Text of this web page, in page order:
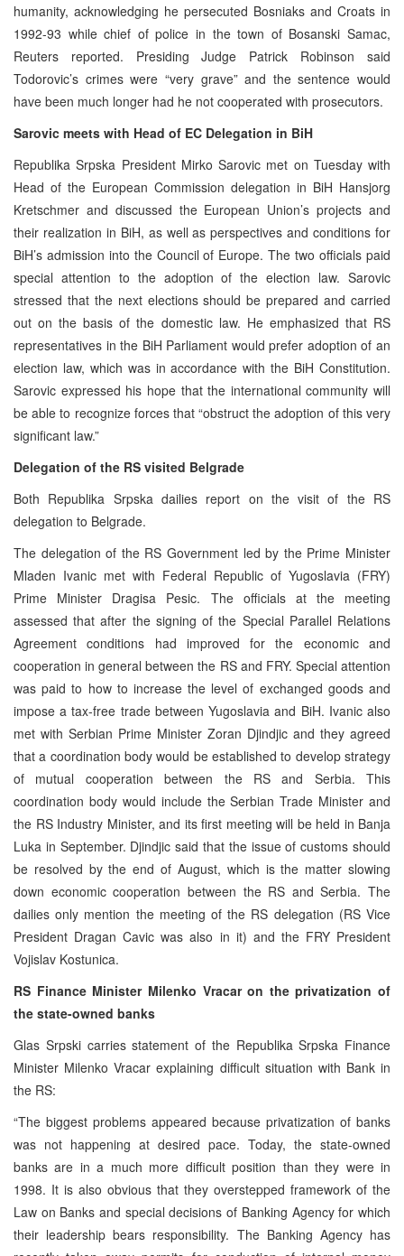
humanity, acknowledging he persecuted Bosniaks and Croats in
1992-93 while chief of police in the town of Bosanski Samac,
Reuters reported. Presiding Judge Patrick Robinson said
Todorovic’s crimes were “very grave” and the sentence would
have been much longer had he not cooperated with prosecutors.
Sarovic meets with Head of EC Delegation in BiH
Republika Srpska President Mirko Sarovic met on Tuesday with
Head of the European Commission delegation in BiH Hansjorg
Kretschmer and discussed the European Union’s projects and
their realization in BiH, as well as perspectives and conditions for
BiH’s admission into the Council of Europe. The two officials paid
special attention to the adoption of the election law. Sarovic
stressed that the next elections should be prepared and carried
out on the basis of the domestic law. He emphasized that RS
representatives in the BiH Parliament would prefer adoption of an
election law, which was in accordance with the BiH Constitution.
Sarovic expressed his hope that the international community will
be able to recognize forces that “obstruct the adoption of this very
significant law.”
Delegation of the RS visited Belgrade
Both Republika Srpska dailies report on the visit of the RS
delegation to Belgrade.
The delegation of the RS Government led by the Prime Minister
Mladen Ivanic met with Federal Republic of Yugoslavia (FRY)
Prime Minister Dragisa Pesic. The officials at the meeting
assessed that after the signing of the Special Parallel Relations
Agreement conditions had improved for the economic and
cooperation in general between the RS and FRY. Special attention
was paid to how to increase the level of exchanged goods and
impose a tax-free trade between Yugoslavia and BiH. Ivanic also
met with Serbian Prime Minister Zoran Djindjic and they agreed
that a coordination body would be established to develop strategy
of mutual cooperation between the RS and Serbia. This
coordination body would include the Serbian Trade Minister and
the RS Industry Minister, and its first meeting will be held in Banja
Luka in September. Djindjic said that the issue of customs should
be resolved by the end of August, which is the matter slowing
down economic cooperation between the RS and Serbia. The
dailies only mention the meeting of the RS delegation (RS Vice
President Dragan Cavic was also in it) and the FRY President
Vojislav Kostunica.
RS Finance Minister Milenko Vracar on the privatization of
the state-owned banks
Glas Srpski carries statement of the Republika Srpska Finance
Minister Milenko Vracar explaining difficult situation with Bank in
the RS:
“The biggest problems appeared because privatization of banks
was not happening at desired pace. Today, the state-owned
banks are in a much more difficult position than they were in
1998. It is also obvious that they overstepped framework of the
Law on Banks and special decisions of Banking Agency for which
their leadership bears responsibility. The Banking Agency has